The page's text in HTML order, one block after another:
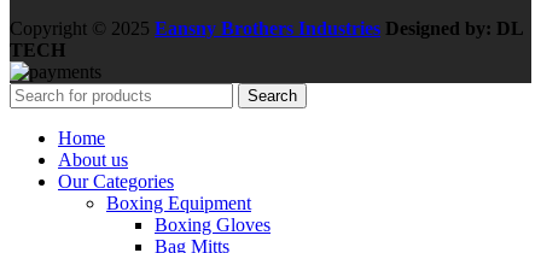
Copyright © 2025 Eansny Brothers Industries Designed by: DL
TECH
Search
Home
About us
Our Categories
Boxing Equipment
Boxing Gloves
Bag Mitts